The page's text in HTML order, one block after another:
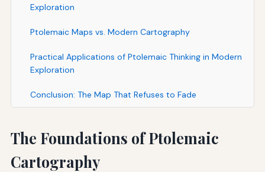
Exploration
Ptolemaic Maps vs. Modern Cartography
Practical Applications of Ptolemaic Thinking in Modern
Exploration
Conclusion: The Map That Refuses to Fade
The Foundations of Ptolemaic
Cartography